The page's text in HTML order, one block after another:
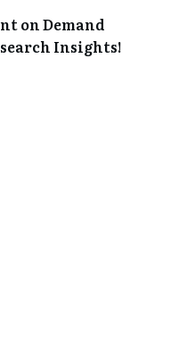
on Demand
Insights!